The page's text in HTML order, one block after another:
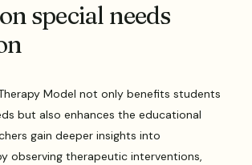
special needs
Model not only benefits students
but also enhances the educational
gain deeper insights into
observing therapeutic interventions,